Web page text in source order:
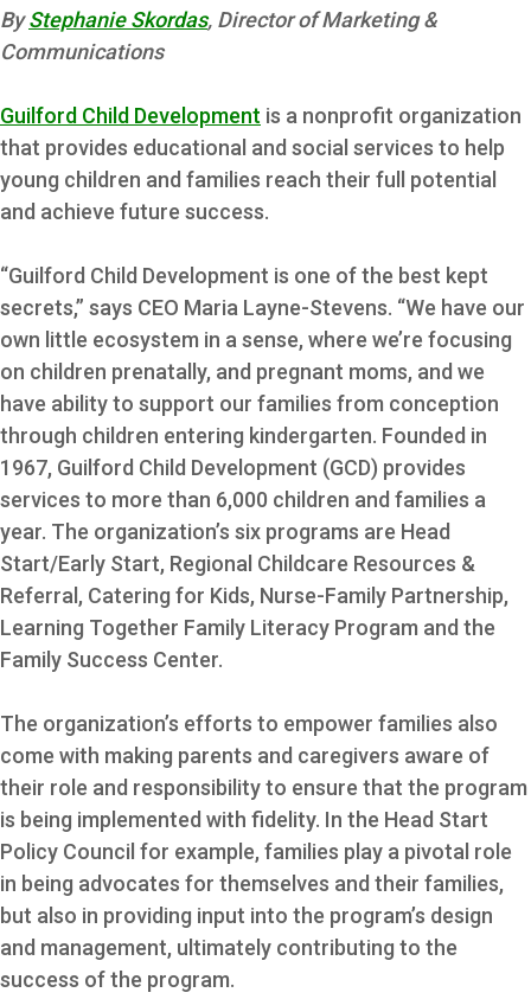
ByStephanie Skordas, Director of Marketing &
Communications
Guilford Child Development is a nonprofit organization
that provides educational and social services to help
young children and families reach their full potential
and achieve future success.
“Guilford Child Development is one of the best kept
secrets,” says CEO Maria Layne-Stevens. “We have our
own little ecosystem in a sense, where we’re focusing
on children prenatally, and pregnant moms, and we
have ability to support our families from conception
through children entering kindergarten. Founded in
1967, Guilford Child Development (GCD) provides
services to more than 6,000 children and families a
year. The organization’s six programs are Head
Start/Early Start, Regional Childcare Resources &
Referral, Catering for Kids, Nurse-Family Partnership,
Learning Together Family Literacy Program and the
Family Success Center.
The organization’s efforts to empower families also
come with making parents and caregivers aware of
their role and responsibility to ensure that the program
is being implemented with fidelity. In the Head Start
Policy Council for example, families play a pivotal role
in being advocates for themselves and their families,
but also in providing input into the program’s design
and management, ultimately contributing to the
success of the program.